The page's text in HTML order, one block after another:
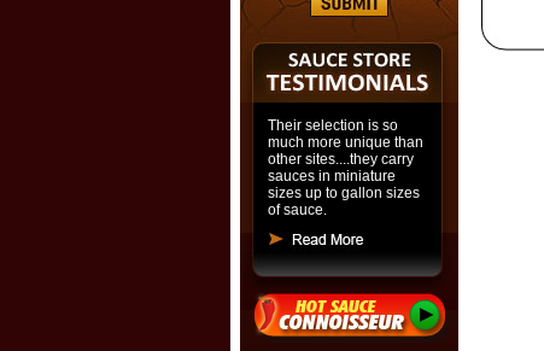
Their selection is so
much more unique than
other sites....they carry
sauces in miniature
sizes up to gallon sizes
of sauce.